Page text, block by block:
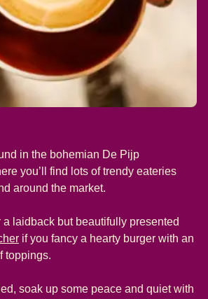
in the bohemian De Pijp
you’ll find lots of trendy eateries
around the market.
in a new tab)
a laidback but beautifully presented
( opens in a new tab)
if you fancy a hearty burger with an
toppings.
soak up some peace and quiet with